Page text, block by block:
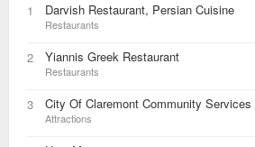
1 Darvish Restaurant, Persian Cuisine
Restaurants
2 Yiannis Greek Restaurant
Restaurants
3 City Of Claremont Community Services
Attractions